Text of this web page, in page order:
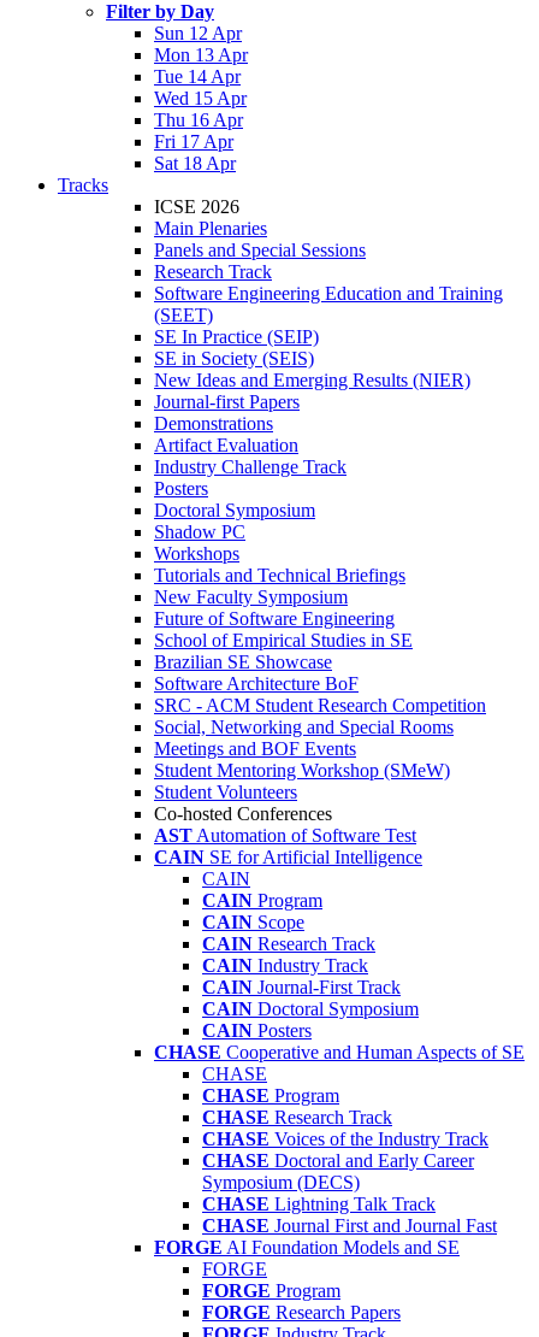
Filter by Day
Sun 12 Apr
Mon 13 Apr
Tue 14 Apr
Wed 15 Apr
Thu 16 Apr
Fri 17 Apr
Sat 18 Apr
Tracks
ICSE 2026
Main Plenaries
Panels and Special Sessions
Research Track
Software Engineering Education and Training
(SEET)
SE In Practice (SEIP)
SE in Society (SEIS)
New Ideas and Emerging Results (NIER)
Journal-first Papers
Demonstrations
Artifact Evaluation
Industry Challenge Track
Posters
Doctoral Symposium
Shadow PC
Workshops
Tutorials and Technical Briefings
New Faculty Symposium
Future of Software Engineering
School of Empirical Studies in SE
Brazilian SE Showcase
Software Architecture BoF
SRC - ACM Student Research Competition
Social, Networking and Special Rooms
Meetings and BOF Events
Student Mentoring Workshop (SMeW)
Student Volunteers
Co-hosted Conferences
AST Automation of Software Test
CAIN SE for Artificial Intelligence
CAIN
CAIN Program
CAIN Scope
CAIN Research Track
CAIN Industry Track
CAIN Journal-First Track
CAIN Doctoral Symposium
CAIN Posters
CHASE Cooperative and Human Aspects of SE
CHASE
CHASE Program
CHASE Research Track
CHASE Voices of the Industry Track
CHASE Doctoral and Early Career
Symposium (DECS)
CHASE Lightning Talk Track
CHASE Journal First and Journal Fast
FORGE AI Foundation Models and SE
FORGE
FORGE Program
FORGE Research Papers